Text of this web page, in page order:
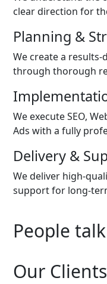
clear direction for
Planning &
We create a
through thorough
We execute SEO,
Ads with a fully
Delivery &
We deliver high-
support for long-
People
Our Clients